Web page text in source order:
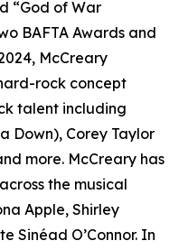
“God of War
BAFTA Awards and
McCreary
rock concept
talent including
Down), Corey Taylor
more. McCreary has
the musical
Apple, Shirley
Sinéad O’Connor. In